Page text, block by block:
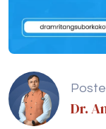
Dr.